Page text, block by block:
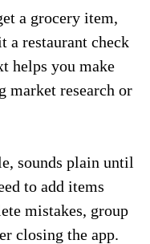
a grocery item,
a restaurant check
helps you make
market research or
sounds plain until
to add items
mistakes, group
closing the app.